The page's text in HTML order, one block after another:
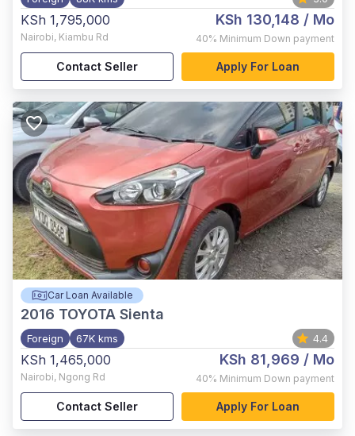
KSh 1,795,000
Nairobi, Kiambu Rd
KSh 130,148 / Mo
40% Minimum Down payment
Contact Seller Apply For Loan
Car Loan Available
2016 TOYOTA Sienta
Foreign 67K kms 4.4
KSh 1,465,000
Nairobi, Ngong Rd
KSh 81,969 / Mo
40% Minimum Down payment
Contact Seller Apply For Loan